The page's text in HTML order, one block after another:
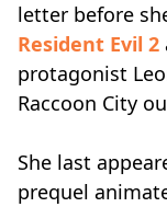
letter before
Resident Evil 2
protagonist
Raccoon City
She last
prequel